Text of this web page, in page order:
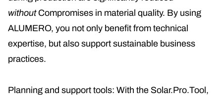
withoutCompromises in material quality. By using
ALUMERO, you not only benefit from technical
expertise, but also support sustainable business
practices.
Planning and support tools: With the Solar.Pro.Tool,